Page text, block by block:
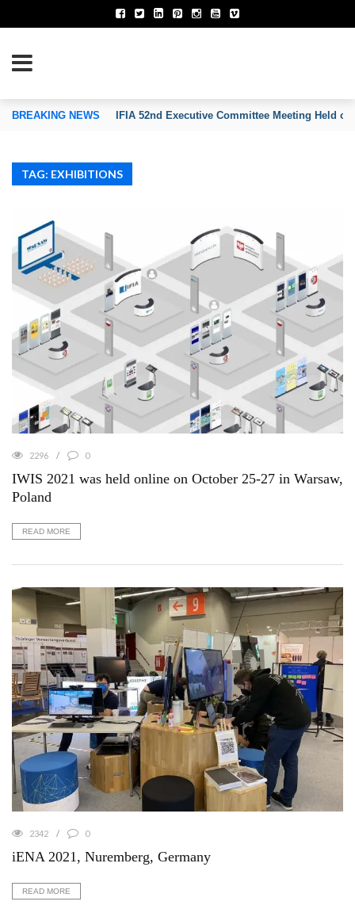
OF INVENTORS’ ASSOCIATIONS
BREAKING NEWS IFIA 52nd Executive Committee Meeting Held on
TAG: EXHIBITIONS
2296 0
IWIS 2021 was held online on October 25-27 in Warsaw,
Poland
READ MORE
2342 0
iENA 2021, Nuremberg, Germany
READ MORE